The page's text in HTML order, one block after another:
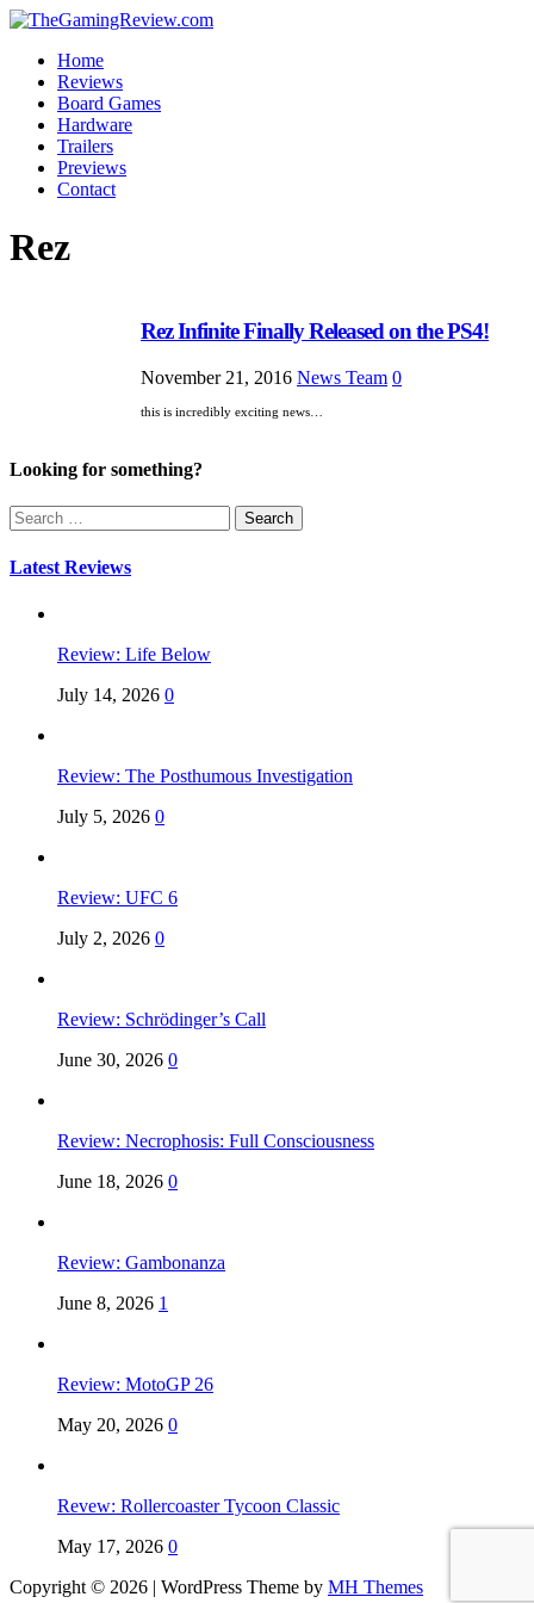
Home
Reviews
Board Games
Hardware
Trailers
Previews
Contact
Rez
Rez Infinite Finally Released on the PS4!
November 21, 2016 News Team 0
this is incredibly exciting news…
Looking for something?
Search
for:
Latest Reviews
Review: Life Below
July 14, 2026 0
Review: The Posthumous Investigation
July 5, 2026 0
Review: UFC 6
July 2, 2026 0
Review: Schrödinger’s Call
June 30, 2026 0
Review: Necrophosis: Full Consciousness
June 18, 2026 0
Review: Gambonanza
June 8, 2026 1
Review: MotoGP 26
May 20, 2026 0
Revew: Rollercoaster Tycoon Classic
May 17, 2026 0
Copyright © 2026 | WordPress Theme by MH Themes